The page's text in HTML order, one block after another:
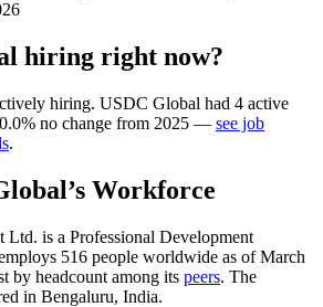
hiring right now?
hiring. USDC Global had 4 active
0.0% no change from 2025 — see job
.
’s Workforce
is a Professional Development
516 people worldwide as of March
by headcount among its peers. The
in Bengaluru, India.